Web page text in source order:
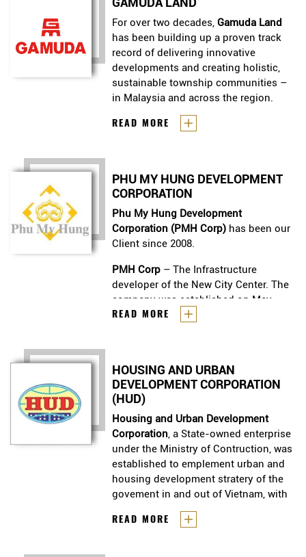
creator and operator of full-scale
New Industry Cities. Over 15 years,
we’ve successfully built industry
cities that have transformed the
lives of local communities and
catalysed unprecedented
economic development.
For over two decades,Gamuda Land
has been building up a proven track
record of delivering innovative
developments and creating holistic,
sustainable township communities –
in Malaysia and across the region.
For over two decades,
creating holistic, sustainable
township communities – in
Malaysia and across the region.
READ MORE
PHU MY HUNG DEVELOPMENT
CORPORATION
Phu My Hung Development
Corporation (PMH Corp) has been our
Client since 2008.
PMH Corp – The Infrastructure
developer of the New City Center. The
company was established on May
19th, 1993 as a joint-venture between
and the Central Trading &
Development Group, headquartered in
Taiwan.
Phu My Hung Development
PMH Corp– The Infrastructure
developer of the New City Center.
The company was established on
May 19th, 1993 as a joint-venture
between the HoChiMinh City
People’s Committee (represented
by the Tan Thuan Industrial
Promotion Company) and the
Central Trading & Development
READ MORE
HOUSING AND URBAN
DEVELOPMENT CORPORATION
(HUD)
Housing and Urban Development
Corporation, a State-owned enterprise
under the Ministry of Contruction, was
established to emplement urban and
housing development stratery of the
govement in and out of Vietnam, with
focus on mid - and low - income
group.
Housing and Urban Development
READ MORE